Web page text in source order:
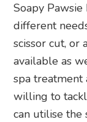
Soapy
different
scissor cut, or
available as
spa treatment
willing to
can utilise the